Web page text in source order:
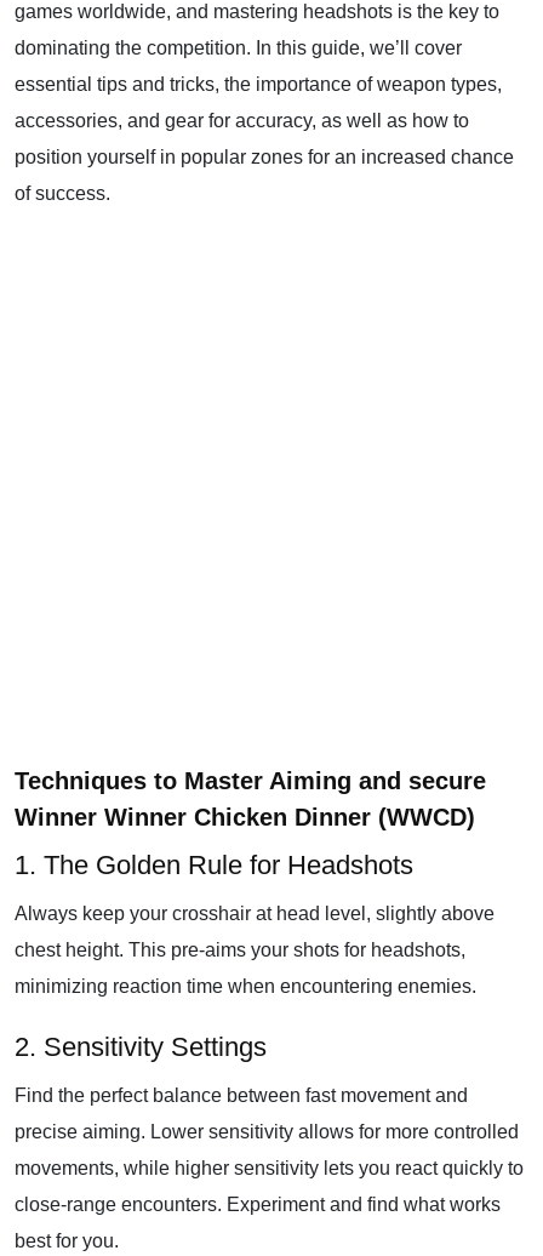
games worldwide, and mastering headshots is the key to
dominating the competition. In this guide, we’ll cover
essential tips and tricks, the importance of weapon types,
accessories, and gear for accuracy, as well as how to
position yourself in popular zones for an increased chance
of success.
Techniques to Master Aiming and secure
Winner Winner Chicken Dinner (WWCD)
1. The Golden Rule for Headshots
Always keep your crosshair at head level, slightly above
chest height. This pre-aims your shots for headshots,
minimizing reaction time when encountering enemies.
2. Sensitivity Settings
Find the perfect balance between fast movement and
precise aiming. Lower sensitivity allows for more controlled
movements, while higher sensitivity lets you react quickly to
close-range encounters. Experiment and find what works
best for you.